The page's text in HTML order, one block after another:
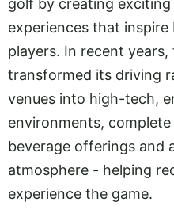
golf by creating exciting
experiences that
players. In recent
transformed its driving
venues into high-tech,
environments,
beverage offerings and
atmosphere - helping
experience the game.